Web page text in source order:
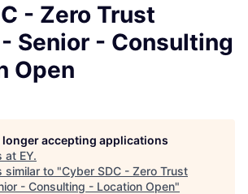
- Zero Trust
Senior - Consulting
Open
longer accepting applications
at EY.
similar to "Cyber SDC - Zero Trust
- Consulting - Location Open"